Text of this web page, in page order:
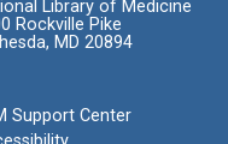
Library of Medicine
Rockville Pike
MD 20894
Support Center